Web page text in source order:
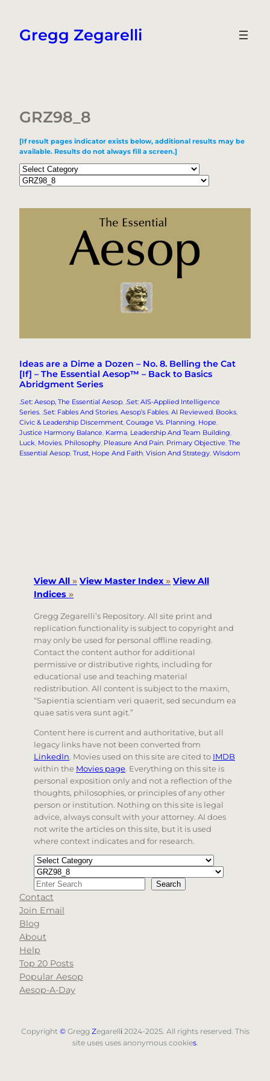
content
Gregg Zegarelli
GRZ98_8
[If result pages indicator exists below, additional results may be
available. Results do not always fill a screen.]
Categories
Tags
Ideas are a Dime a Dozen – No. 8. Belling the Cat
[If] – The Essential Aesop™ – Back to Basics
Abridgment Series
.Set: Aesop, The Essential Aesop, .Set: AIS-Applied Intelligence
Series, .Set: Fables And Stories, Aesop’s Fables, AI Reviewed, Books
Civic & Leadership Discernment, Courage Vs. Planning, Hope
Justice Harmony Balance, Karma, Leadership And Team Building
Luck, Movies, Philosophy, Pleasure And Pain, Primary Objective, The
Essential Aesop, Trust, Hope And Faith, Vision And Strategy, Wisdom
View All » View Master Index» View All
Indices »
Gregg Zegarelli’s Repository. All site print and
replication functionality is subject to copyright and
may only be used for personal offline reading.
Contact the content author for additional
permissive or distributive rights, including for
educational use and teaching material
redistribution. All content is subject to the maxim,
“Sapientia scientiam veri quaerit, sed secundum ea
quae satis vera sunt agit.”
Content here is current and authoritative, but all
legacy links have not been converted from
LinkedIn. Movies used on this site are cited to IMDB
within the Movies page. Everything on this site is
personal exposition only and not a reflection of the
thoughts, philosophies, or principles of any other
person or institution. Nothing on this site is legal
advice, always consult with your attorney. AI does
not write the articles on this site, but it is used
where context indicates and for research.
Categories
Tags
Search Search
When autocomplete results are available use up
Contact
Join Email
Blog
About
Help
Top 20 Posts
Popular Aesop
Aesop-A-Day
Copyright ©Gregg Zegarelli2024-2025. All rights reserved. This
site uses uses anonymous cookies.